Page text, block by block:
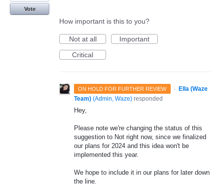
Vote
How important is this to you?
Not at all
Important
Critical
ON HOLD FOR FURTHER REVIEW · Ella (Waze
Team) (Admin, Waze) responded
Hey,
Please note we're changing the status of this
suggestion to Not right now, since we finalized
our plans for 2024 and this idea won't be
implemented this year.
We hope to include it in our plans for later down
the line.